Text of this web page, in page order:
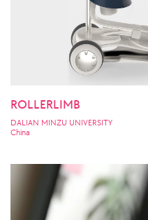
ROLLERLIMB
DALIAN MINZU UNIVERSITY
China